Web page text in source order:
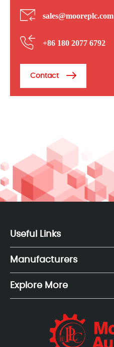
sales@mooreplc.com
+86 180 2077 6792
Contact
Useful Links
Manufacturers
Explore More